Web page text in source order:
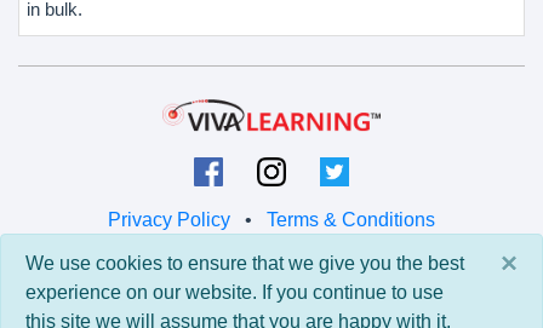
in bulk.
Privacy Policy • Terms & Conditions
© 2026 Viva Learning LLC
All rights reserved.
×
We use cookies to ensure that we give you the best
experience on our website. If you continue to use
this site we will assume that you are happy with it.